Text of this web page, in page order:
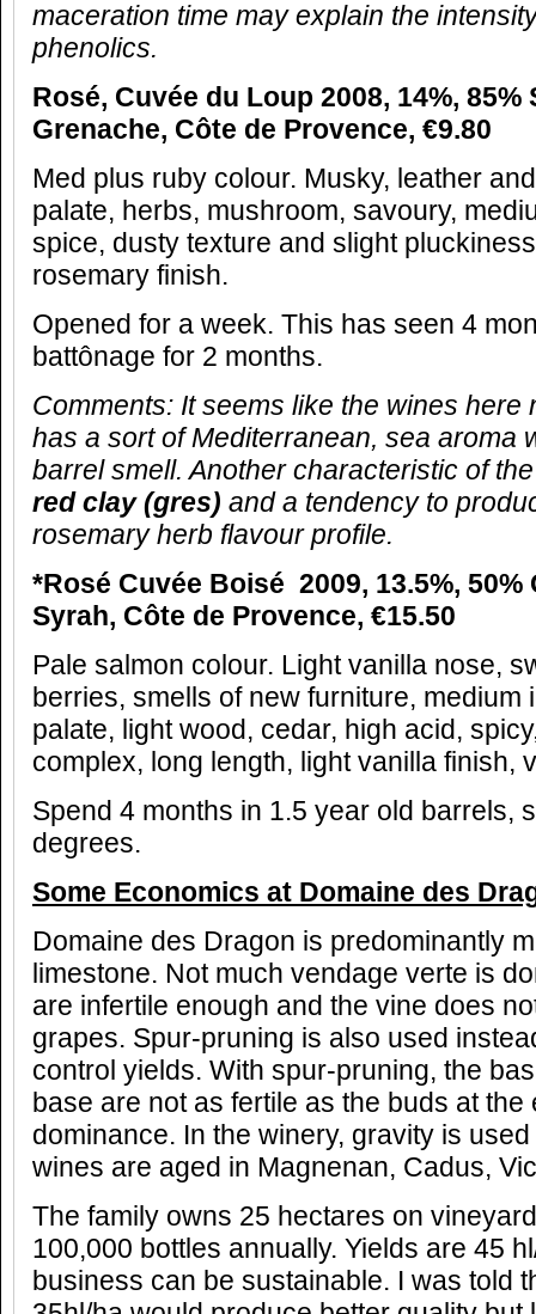
maceration time may explain the
phenolics.
Rosé, Cuvée du Loup 2008, 14%, 85%
Grenache, Côte de Provence, €9.80
Med plus ruby colour. Musky, leather
palate, herbs, mushroom, savoury,
spice, dusty texture and slight
rosemary finish.
Opened for a week. This has seen 4
battônage for 2 months.
Comments: It seems like the wines here
has a sort of Mediterranean, sea aroma
barrel smell. Another characteristic of
red clay (gres) and a tendency to
rosemary herb flavour profile.
*Rosé Cuvée Boisé 2009, 13.5%, 50%
Syrah, Côte de Provence, €15.50
Pale salmon colour. Light vanilla nose,
berries, smells of new furniture, medium
palate, light wood, cedar, high acid,
complex, long length, light vanilla finish,
Spend 4 months in 1.5 year old barrels,
degrees.
Some Economics at Domaine des
Domaine des Dragon is predominantly
limestone. Not much vendage verte is
are infertile enough and the vine does
grapes. Spur-pruning is also used
control yields. With spur-pruning, the
base are not as fertile as the buds at the
dominance. In the winery, gravity is
wines are aged in Magnenan, Cadus,
The family owns 25 hectares on
100,000 bottles annually. Yields are 45
business can be sustainable. I was told